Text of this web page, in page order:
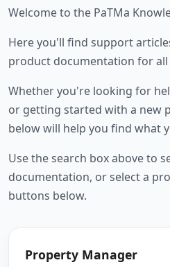
Welcome to the PaTMa
Here you'll find support
product documentation for all
Whether you're looking for
or getting started with a new
below will help you find what
Use the search box above to
documentation, or select a
buttons below.
Property Manager